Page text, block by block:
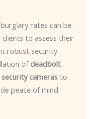
rates can be
to assess their
robust security
of deadbolt
security camerasto
peace of mind.